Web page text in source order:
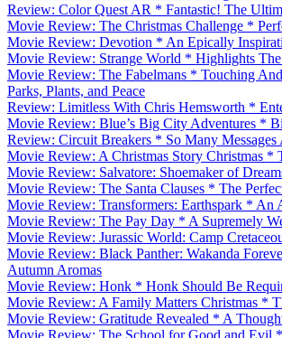
Review: Color Quest AR * Fantastic! The
Movie Review: The Christmas Challenge *
Movie Review: Devotion * An Epically
Movie Review: Strange World * Highlights
Movie Review: The Fabelmans * Touching
Parks, Plants, and Peace
Review: Limitless With Chris Hemsworth *
Movie Review: Blue’s Big City Adventures *
Review: Circuit Breakers * So Many Messages
Movie Review: A Christmas Story Christmas *
Movie Review: Salvatore: Shoemaker of
Movie Review: The Santa Clauses * The
Movie Review: Transformers: Earthspark * An
Movie Review: The Pay Day * A Supremely
Movie Review: Jurassic World: Camp
Movie Review: Black Panther: Wakanda
Autumn Aromas
Movie Review: Honk * Honk Should Be
Movie Review: A Family Matters Christmas *
Movie Review: Gratitude Revealed * A
Movie Review: The School for Good and Evil